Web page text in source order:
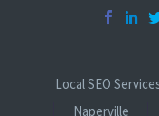
Local SEO
Naperville